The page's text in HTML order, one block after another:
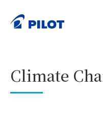
Climate Change Response
Climate